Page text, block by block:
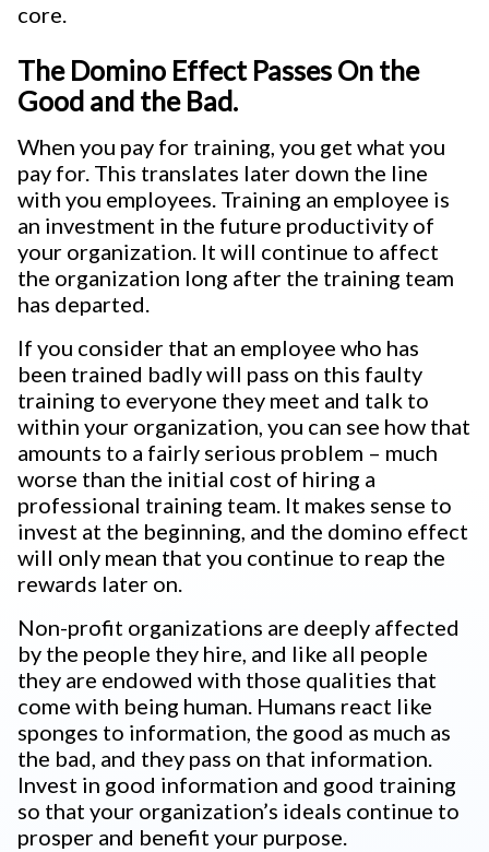
core.
The Domino Effect Passes On the
Good and the Bad.
When you pay for training, you get what you
pay for. This translates later down the line
with you employees. Training an employee is
an investment in the future productivity of
your organization. It will continue to affect
the organization long after the training team
has departed.
If you consider that an employee who has
been trained badly will pass on this faulty
training to everyone they meet and talk to
within your organization, you can see how that
amounts to a fairly serious problem – much
worse than the initial cost of hiring a
professional training team. It makes sense to
invest at the beginning, and the domino effect
will only mean that you continue to reap the
rewards later on.
Non-profit organizations are deeply affected
by the people they hire, and like all people
they are endowed with those qualities that
come with being human. Humans react like
sponges to information, the good as much as
the bad, and they pass on that information.
Invest in good information and good training
so that your organization’s ideals continue to
prosper and benefit your purpose.